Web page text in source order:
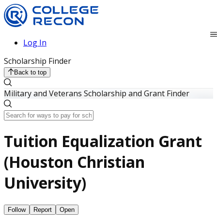
Log In
Scholarship Finder
Back to top
Military and Veterans Scholarship and Grant Finder
Tuition Equalization Grant
(Houston Christian
University)
Follow Report Open